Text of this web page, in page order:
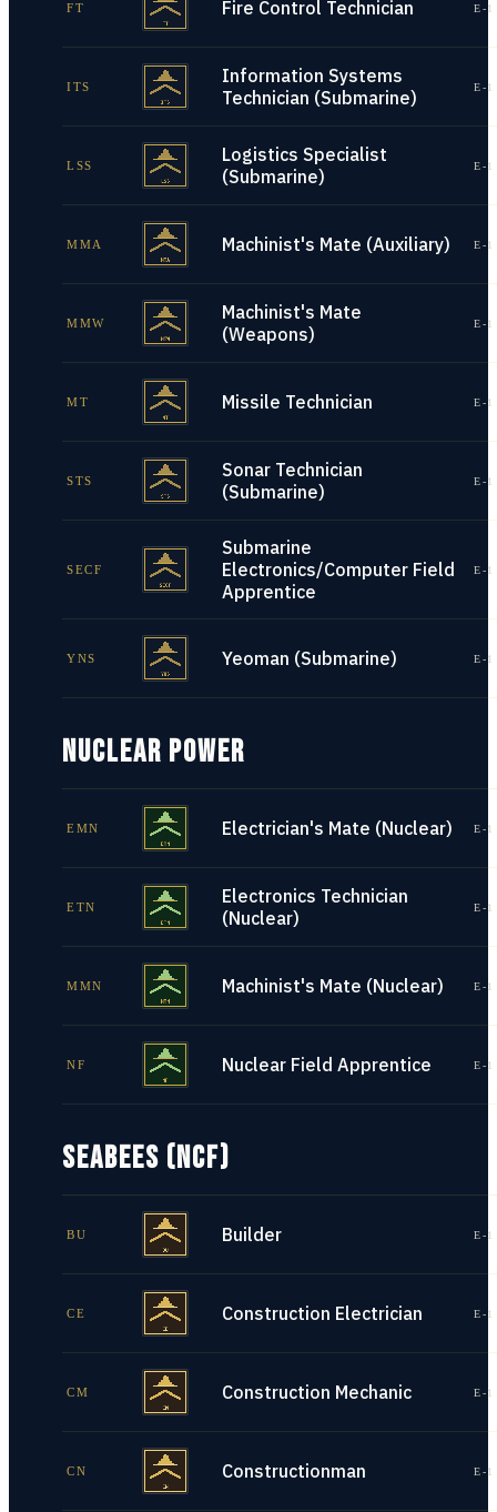
FT Fire Control Technician E-
ITS
Information Systems
Technician (Submarine)
E-
LSS
Logistics Specialist
(Submarine)
E-
MMA Machinist's Mate (Auxiliary) E-
MMW
Machinist's Mate
(Weapons)
E-
MT Missile Technician E-
STS
Sonar Technician
(Submarine)
E-
SECF
Submarine
Electronics/Computer Field
Apprentice
E-
YNS Yeoman (Submarine) E-
NUCLEAR POWER
EMN Electrician's Mate (Nuclear) E-
ETN
Electronics Technician
(Nuclear)
E-
MMN Machinist's Mate (Nuclear) E-
NF Nuclear Field Apprentice E-
SEABEES (NCF)
BU Builder E-
CE Construction Electrician E-
CM Construction Mechanic E-
CN Constructionman E-